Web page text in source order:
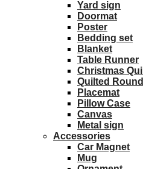
Yard sign
Doormat
Poster
Bedding set
Blanket
Table Runner
Christmas
Quilted
Placemat
Pillow Case
Canvas
Metal sign
Accessories
Car Magnet
Mug